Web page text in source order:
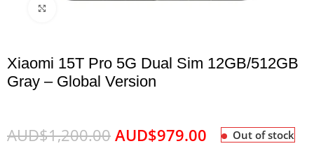
Xiaomi 15T Pro 5G Dual Sim 12GB/512GB
Gray – Global Version
AUD$1,200.00 AUD$979.00 Out of stock